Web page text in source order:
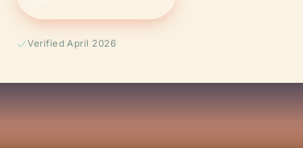
Verified April 2026